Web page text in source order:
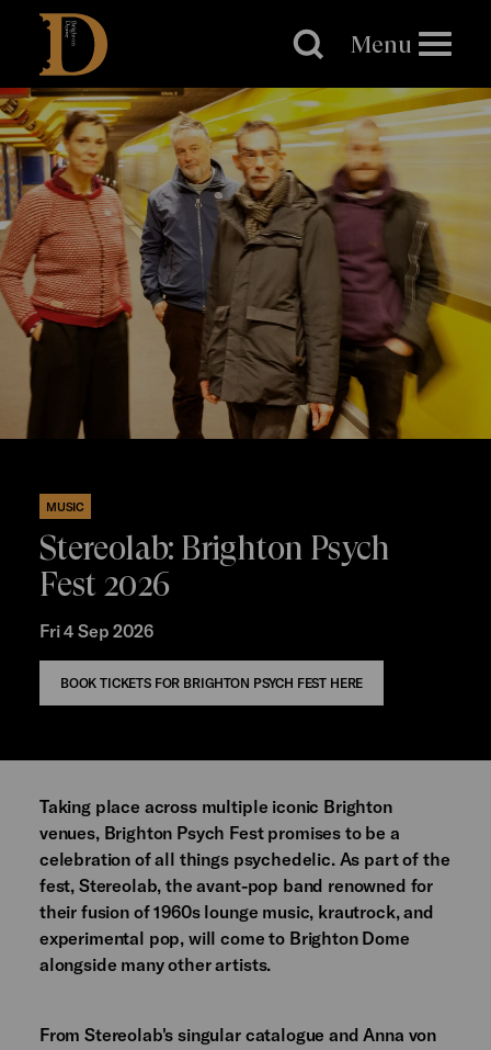
Brighton
Dome
Menu
MUSIC
Stereolab: Brighton Psych
Fest 2026
Fri 4 Sep 2026
BOOK TICKETS FOR BRIGHTON PSYCH FEST HERE
Taking place across multiple iconic Brighton
venues, Brighton Psych Fest promises to be a
celebration of all things psychedelic. As part of the
fest, Stereolab, the avant-pop band renowned for
their fusion of 1960s lounge music, krautrock, and
experimental pop, will come to Brighton Dome
alongside many other artists.
From Stereolab's singular catalogue and Anna von